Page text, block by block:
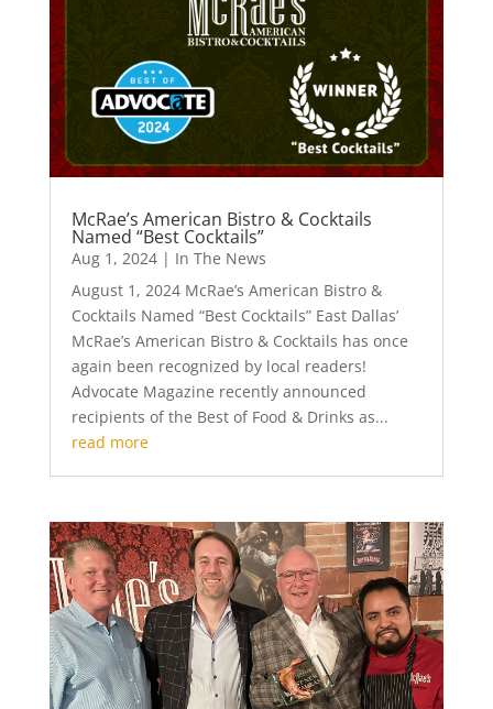
McRae’s American Bistro & Cocktails
Named “Best Cocktails”
Aug 1, 2024| In The News
August 1, 2024 McRae’s American Bistro &
Cocktails Named “Best Cocktails” East Dallas’
McRae’s American Bistro & Cocktails has once
again been recognized by local readers!
Advocate Magazine recently announced
recipients of the Best of Food & Drinks as...
read more